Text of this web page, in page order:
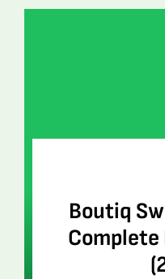
Boutiq
Complete